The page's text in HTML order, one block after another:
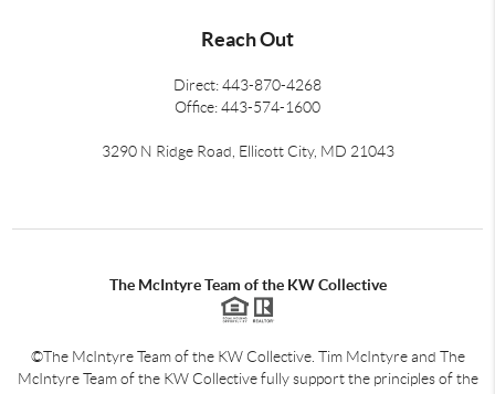
Reach Out
Direct: 443-870-4268
Office: 443-574-1600
3290 N Ridge Road, Ellicott City, MD 21043
The McIntyre Team of the KW Collective
©The McIntyre Team of the KW Collective. Tim McIntyre and The
McIntyre Team of the KW Collective fully support the principles of the